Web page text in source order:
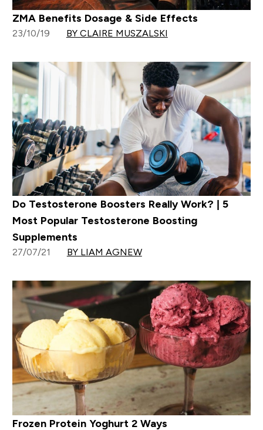
ZMA Benefits Dosage & Side Effects
23/10/19 BY CLAIRE MUSZALSKI
Do Testosterone Boosters Really Work? | 5
Most Popular Testosterone Boosting
Supplements
27/07/21 BY LIAM AGNEW
Frozen Protein Yoghurt 2 Ways